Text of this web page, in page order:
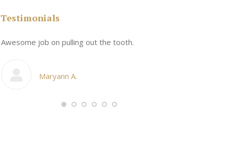
Testimonials
Awesome job on pulling out the tooth.
Maryann A.